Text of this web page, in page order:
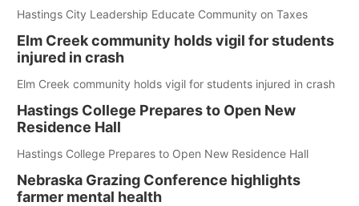
Hastings City Leadership Educate Community on Taxes
Elm Creek community holds vigil for students
injured in crash
Elm Creek community holds vigil for students injured in crash
Hastings College Prepares to Open New
Residence Hall
Hastings College Prepares to Open New Residence Hall
Nebraska Grazing Conference highlights
farmer mental health